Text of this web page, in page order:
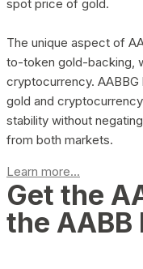
spot price of gold.
The unique aspect of
to-token gold-backing,
cryptocurrency.
gold and
stability without
from both markets.
Learn more...
Get the
the AABB